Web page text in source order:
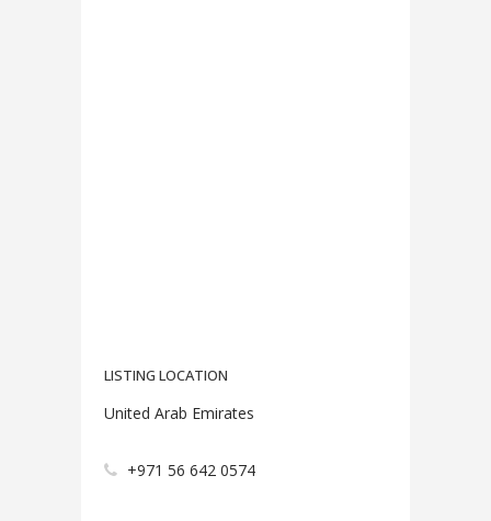
LISTING LOCATION
United Arab Emirates
+971 56 642 0574